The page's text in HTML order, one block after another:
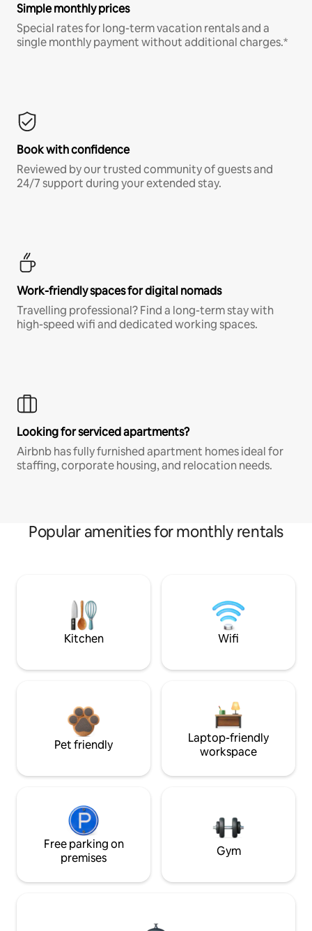
Simple monthly prices
Special rates for long-term vacation rentals and a
single monthly payment without additional charges.*
Book with confidence
Reviewed by our trusted community of guests and
24/7 support during your extended stay.
Work-friendly spaces for digital nomads
Travelling professional? Find a long-term stay with
high-speed wifi and dedicated working spaces.
Looking for serviced apartments?
Airbnb has fully furnished apartment homes ideal for
staffing, corporate housing, and relocation needs.
Popular amenities for monthly rentals
Kitchen Wifi
Pet friendly
Laptop-friendly
workspace
Free parking on
premises
Gym